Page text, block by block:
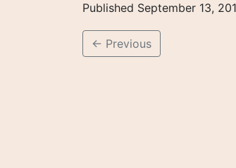
Published September 13,
← Previous